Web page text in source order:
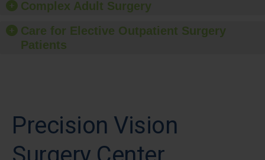
Complex Adult Surgery
Care for Elective Outpatient Surgery
Patients
Precision Vision